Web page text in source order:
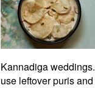
Kannadiga
use leftover puris